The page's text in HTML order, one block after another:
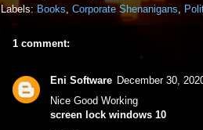
Labels: Books, Corporate Shenanigans,
1 comment:
Eni Software December 30,
Nice Good Working
screen lock windows 10